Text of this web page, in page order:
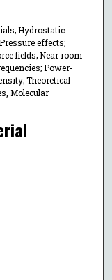
Hydrostatic
effects;
fields; Near room
Power-
Theoretical
Molecular